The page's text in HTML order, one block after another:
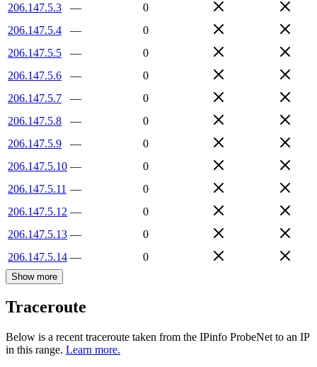
206.147.5.3
—
0
206.147.5.4
—
0
206.147.5.5
—
0
206.147.5.6
—
0
206.147.5.7
—
0
206.147.5.8
—
0
206.147.5.9
—
0
206.147.5.10 —
0
206.147.5.11 —
0
206.147.5.12 —
0
206.147.5.13 —
0
206.147.5.14 — 0
Show more
Traceroute
Below is a recent traceroute taken from the IPinfo ProbeNet to an IP
in this range. Learn more.